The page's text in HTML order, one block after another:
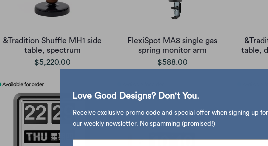
&Tradition Shuffle MH1 side
table, spectrum
$5,220.00
FlexiSpot MA8 single gas
spring monitor arm
$588.00
table,
Love Good Designs? Don't You.
Receive exclusive promo code and special offer when signing up for
our weekly newsletter. No spamming (promised!)